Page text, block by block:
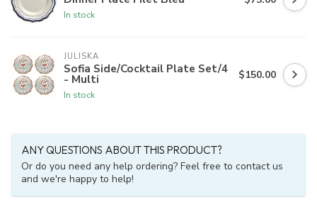
In stock
JULISKA
Sofia Side/Cocktail Plate Set/4
- Multi
In stock
$150.00
ANY QUESTIONS ABOUT THIS PRODUCT?
Or do you need any help ordering? Feel free to contact us
and we're happy to help!